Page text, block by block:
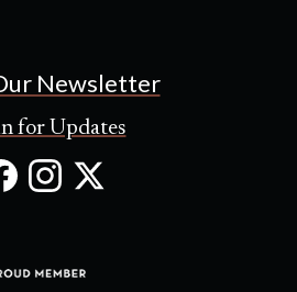
Newsletter
for Updates
Facebook
Instagram